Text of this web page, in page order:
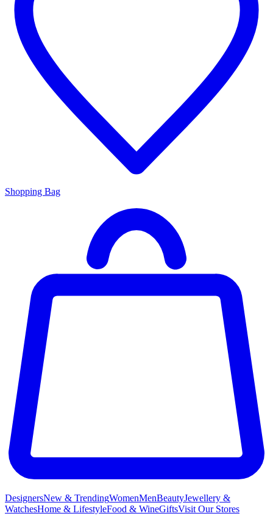
Shopping Bag
DesignersNew & TrendingWomenMenBeautyJewellery &
WatchesHome & LifestyleFood & WineGiftsVisit Our Stores